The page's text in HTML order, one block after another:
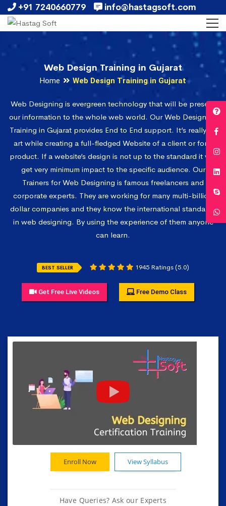
+91 7240660779 info@hastagsoft.com
Web Design Training in Gujarat
Home Web Design Training in Gujarat
Web Designing is evergreen technology that will be present
our information to the whole web world. Our Web Designing
Training in Gujarat provides End to End support. It’s really an
art while creating a full-fledged Website of a client or for a
product. If a website’s design is not up to the standard it will
get very minimum impact to the specific audience. Our
Trainers for Web Designing is famous freelancers and
corporate experts. They are working for many multi-billion
dollar companies and they know the international standards
in web designing. By using the experience of them anyone
can learn.
BEST SELLER 1945 Ratings (5.0)
Get Free Live Videos Free Demo Class
Enroll Now View Syllabus
Have Queries? Ask our Experts